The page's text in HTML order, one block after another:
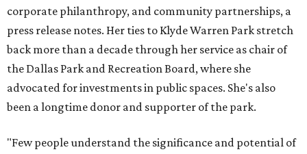
corporate philanthropy, and community partnerships, a
press release notes. Her ties to Klyde Warren Park stretch
back more than a decade through her service as chair of
the Dallas Park and Recreation Board, where she
advocated for investments in public spaces. She's also
been a longtime donor and supporter of the park.
"Few people understand the significance and potential of